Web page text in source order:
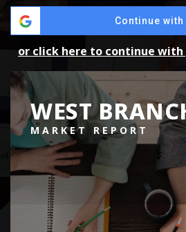
Continue
or click here to continue with
WEST
MARKET REPORT